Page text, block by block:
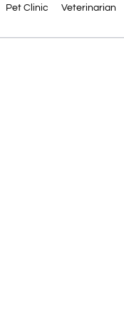
Pet Clinic Veterinarian